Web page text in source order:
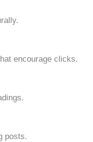
encourage clicks.
posts.